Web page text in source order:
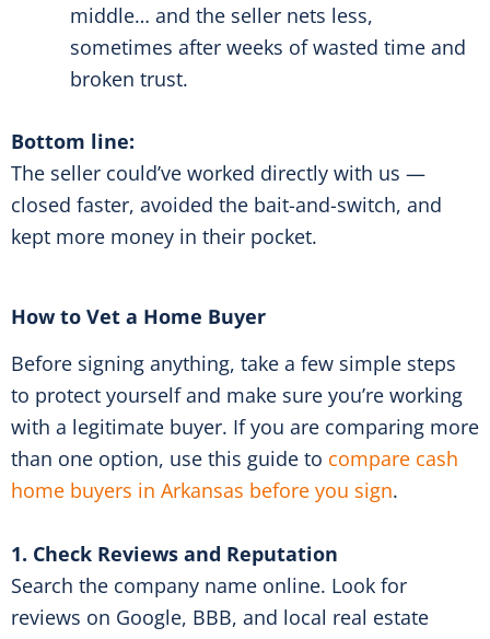
middle… and the seller nets less,
sometimes after weeks of wasted time and
broken trust.
Bottom line:
The seller could’ve worked directly with us —
closed faster, avoided the bait-and-switch, and
kept more money in their pocket.
How to Vet a Home Buyer
Before signing anything, take a few simple steps
to protect yourself and make sure you’re working
with a legitimate buyer. If you are comparing more
than one option, use this guide to compare cash
home buyers in Arkansas before you sign.
1. Check Reviews and Reputation
Search the company name online. Look for
reviews on Google, BBB, and local real estate